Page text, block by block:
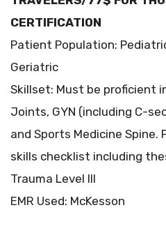
CERTIFICATION
Patient Population:
Geriatric
Skillset: Must be proficient
Joints, GYN (including C-
and Sports Medicine Spine.
skills checklist including
Trauma Level III
EMR Used: McKesson